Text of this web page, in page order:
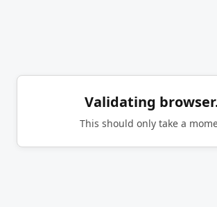
Validating
This should only take a